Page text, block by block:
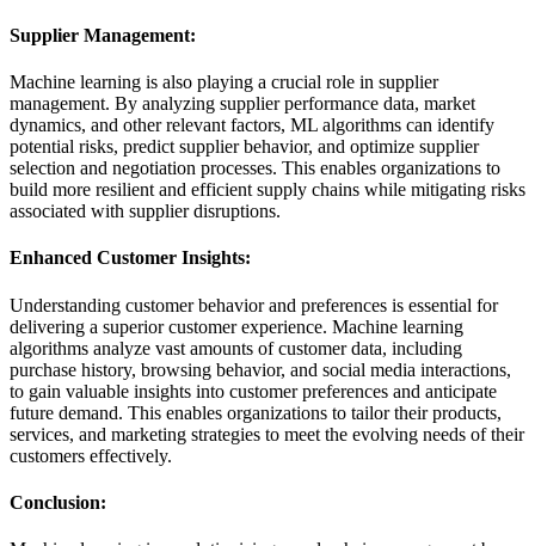
Supplier Management:
Machine learning is also playing a crucial role in supplier
management. By analyzing supplier performance data, market
dynamics, and other relevant factors, ML algorithms can identify
potential risks, predict supplier behavior, and optimize supplier
selection and negotiation processes. This enables organizations to
build more resilient and efficient supply chains while mitigating risks
associated with supplier disruptions.
Enhanced Customer Insights:
Understanding customer behavior and preferences is essential for
delivering a superior customer experience. Machine learning
algorithms analyze vast amounts of customer data, including
purchase history, browsing behavior, and social media interactions,
to gain valuable insights into customer preferences and anticipate
future demand. This enables organizations to tailor their products,
services, and marketing strategies to meet the evolving needs of their
customers effectively.
Conclusion: